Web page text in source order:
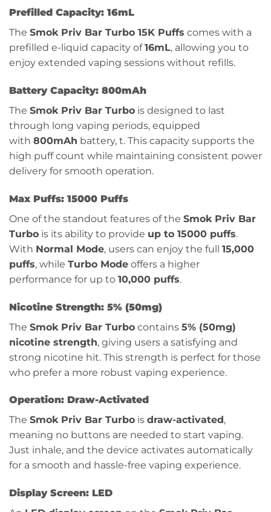
Prefilled Capacity: 16mL
The Smok Priv Bar Turbo 15K Puffs comes with a
prefilled e-liquid capacity of16mL, allowing you to
enjoy extended vaping sessions without refills.
Battery Capacity: 800mAh
The Smok Priv Bar Turbo is designed to last
through long vaping periods, equipped
with 800mAh battery, t. This capacity supports the
high puff count while maintaining consistent power
delivery for smooth operation.
Max Puffs: 15000 Puffs
One of the standout features of the Smok Priv Bar
Turbo is its ability to provide up to 15000 puffs.
With Normal Mode, users can enjoy the full 15,000
puffs, while Turbo Mode offers a higher
performance for up to 10,000 puffs.
Nicotine Strength: 5% (50mg)
The Smok Priv Bar Turbo contains 5% (50mg)
nicotine strength, giving users a satisfying and
strong nicotine hit. This strength is perfect for those
who prefer a more robust vaping experience.
Operation: Draw-Activated
The Smok Priv Bar Turbo is draw-activated ,
meaning no buttons are needed to start vaping.
Just inhale, and the device activates automatically
for a smooth and hassle-free vaping experience.
Display Screen: LED